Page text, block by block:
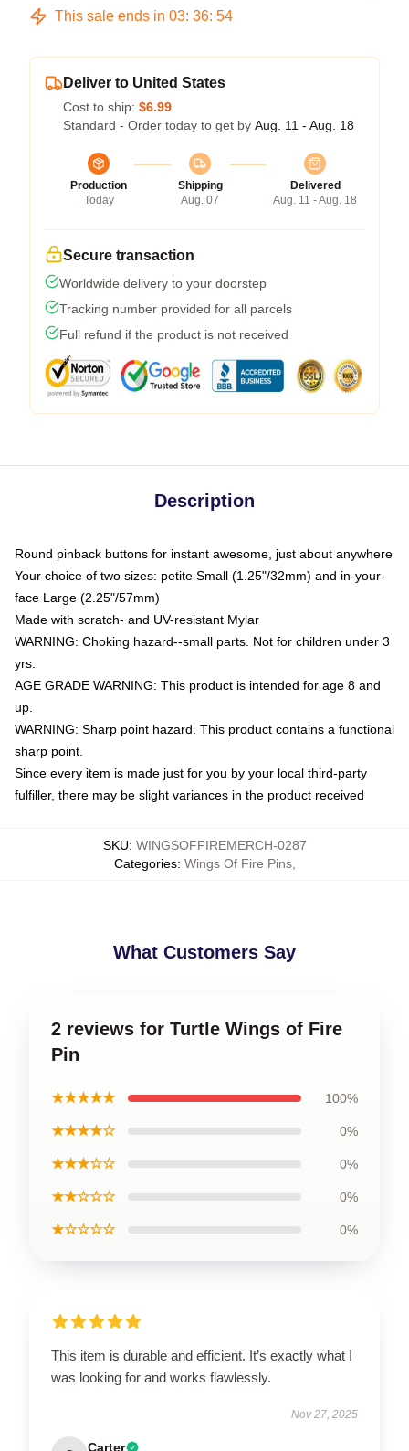
This sale ends in 03: 36: 54
Deliver to United States
Cost to ship: $6.99
Standard - Order today to get by Aug. 11 - Aug. 18
Production
Today
Shipping
Aug. 07
Delivered
Aug. 11 - Aug. 18
Secure transaction
Worldwide delivery to your doorstep
Tracking number provided for all parcels
Full refund if the product is not received
Description
Round pinback buttons for instant awesome, just about anywhere
Your choice of two sizes: petite Small (1.25"/32mm) and in-your-
face Large (2.25"/57mm)
Made with scratch- and UV-resistant Mylar
WARNING: Choking hazard--small parts. Not for children under 3
yrs.
AGE GRADE WARNING: This product is intended for age 8 and
up.
WARNING: Sharp point hazard. This product contains a functional
sharp point.
Since every item is made just for you by your local third-party
fulfiller, there may be slight variances in the product received
SKU: WINGSOFFIREMERCH-0287
Categories: Wings Of Fire Pins,
What Customers Say
2 reviews for Turtle Wings of Fire
Pin
★★★★★ 100%
★★★★☆ 0%
★★★☆☆ 0%
★★☆☆☆ 0%
★☆☆☆☆ 0%
This item is durable and efficient. It’s exactly what I
was looking for and works flawlessly.
Nov 27, 2025
Carter